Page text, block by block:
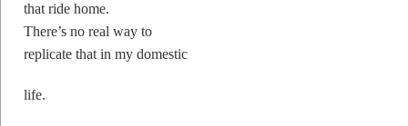
that ride home.
There’s no real way to
replicate that in my domestic
life.